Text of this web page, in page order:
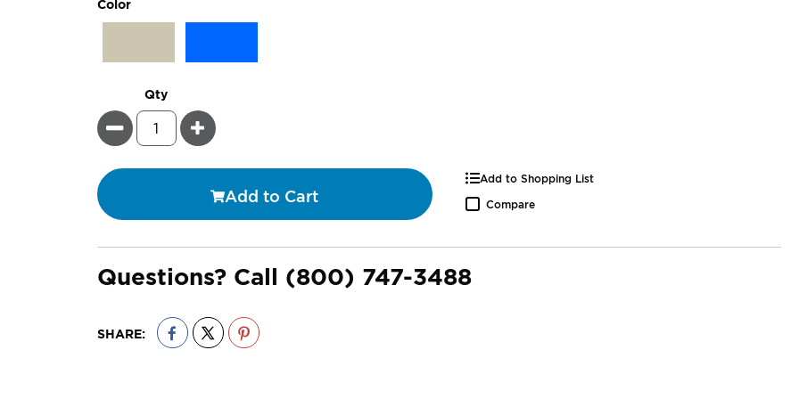
Color
Qty
Minus Plus
Add to Cart
Add to Shopping List
Compare
Questions? Call (800) 747-3488
SHARE: